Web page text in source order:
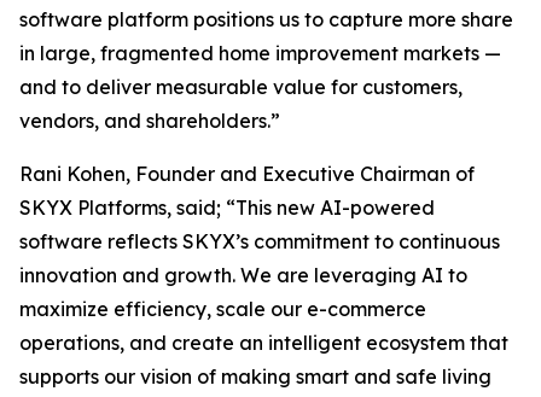
software platform positions us to capture more share
in large, fragmented home improvement markets —
and to deliver measurable value for customers,
vendors, and shareholders.”
Rani Kohen, Founder and Executive Chairman of
SKYX Platforms, said; “This new AI-powered
software reflects SKYX’s commitment to continuous
innovation and growth. We are leveraging AI to
maximize efficiency, scale our e-commerce
operations, and create an intelligent ecosystem that
supports our vision of making smart and safe living